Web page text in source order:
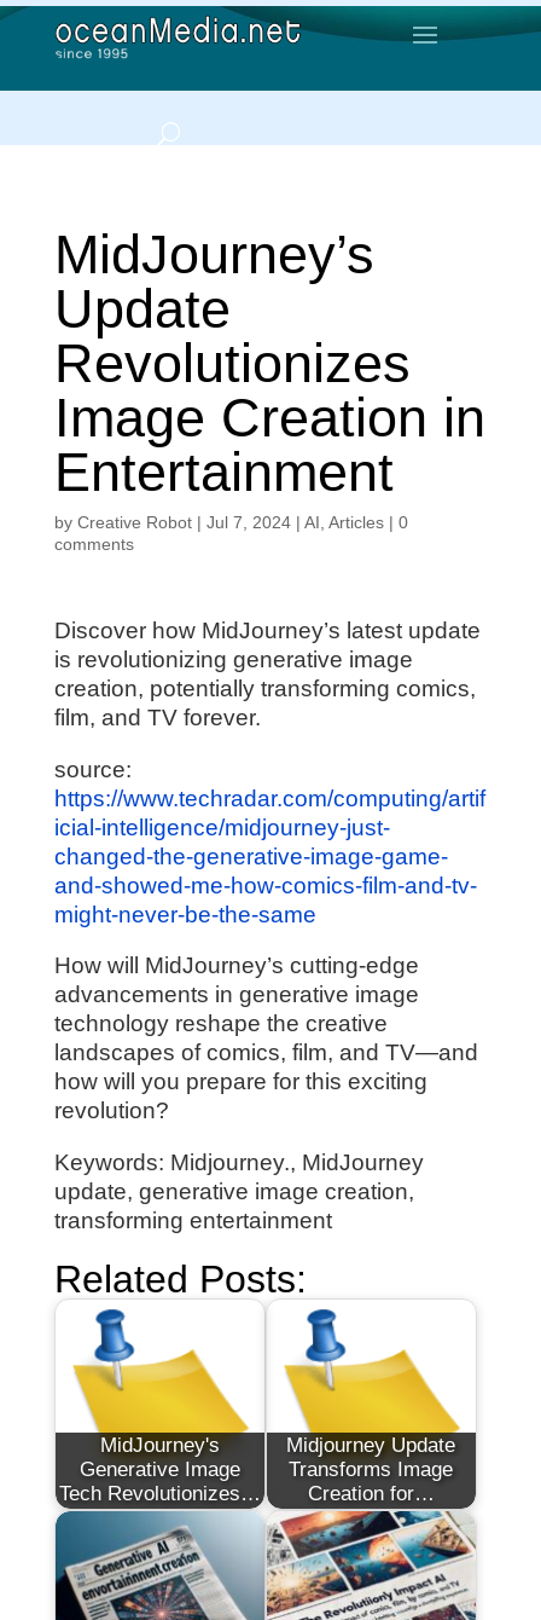
MidJourney’s
Update
Revolutionizes
Image Creation in
Entertainment
by Creative Robot| Jul 7, 2024| AI Articles| 0
comments
Discover how MidJourney’s latest update
is revolutionizing generative image
creation, potentially transforming comics,
film, and TV forever.
source:
https://www.techradar.com/computing/artif
icial-intelligence/midjourney-just-
changed-the-generative-image-game-
and-showed-me-how-comics-film-and-tv-
might-never-be-the-same
How will MidJourney’s cutting-edge
advancements in generative image
technology reshape the creative
landscapes of comics, film, and TV—and
how will you prepare for this exciting
revolution?
Keywords: Midjourney., MidJourney
update, generative image creation,
transforming entertainment
Related Posts:
MidJourney's
Generative Image
Tech Revolutionizes…
Midjourney Update
Transforms Image
Creation for…